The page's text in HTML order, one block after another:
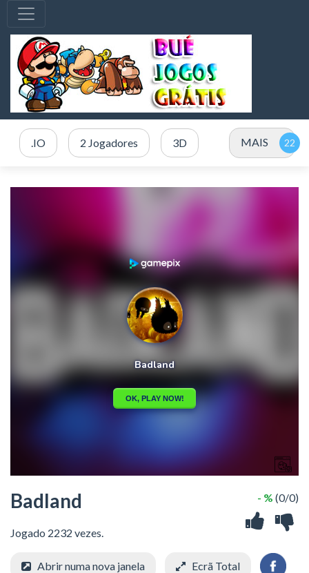
.IO 2 Jogadores 3D MAIS
Badland
Jogado 2232 vezes.
- % (0/0)
Abrir numa nova janela Ecrã Total